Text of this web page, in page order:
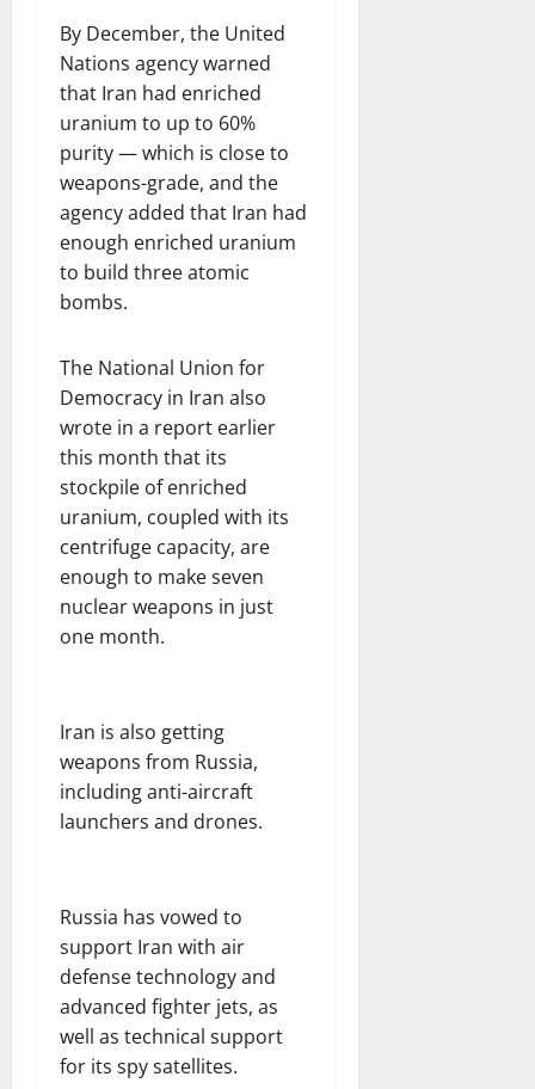
By December, the United
Nations agency warned
that Iran had enriched
uranium to up to 60%
purity — which is close to
weapons-grade, and the
agency added that Iran had
enough enriched uranium
to build three atomic
bombs.
The National Union for
Democracy in Iran also
wrote in a report earlier
this month that its
stockpile of enriched
uranium, coupled with its
centrifuge capacity, are
enough to make seven
nuclear weapons in just
one month.
Iran is also getting
weapons from Russia,
including anti-aircraft
launchers and drones.
Russia has vowed to
support Iran with air
defense technology and
advanced fighter jets, as
well as technical support
for its spy satellites.